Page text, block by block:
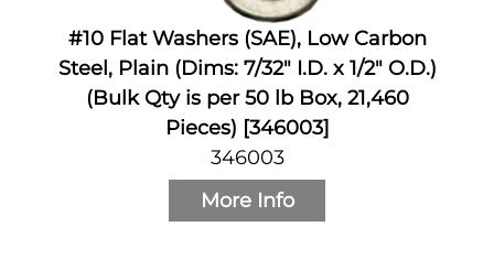
#10 Flat Washers (SAE), Low Carbon
Steel, Plain (Dims: 7/32" I.D. x 1/2" O.D.)
(Bulk Qty is per 50 lb Box, 21,460
Pieces) [346003]
346003
More Info